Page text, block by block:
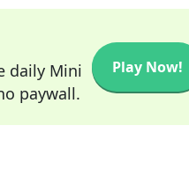
daily Mini
paywall.
Play Now!